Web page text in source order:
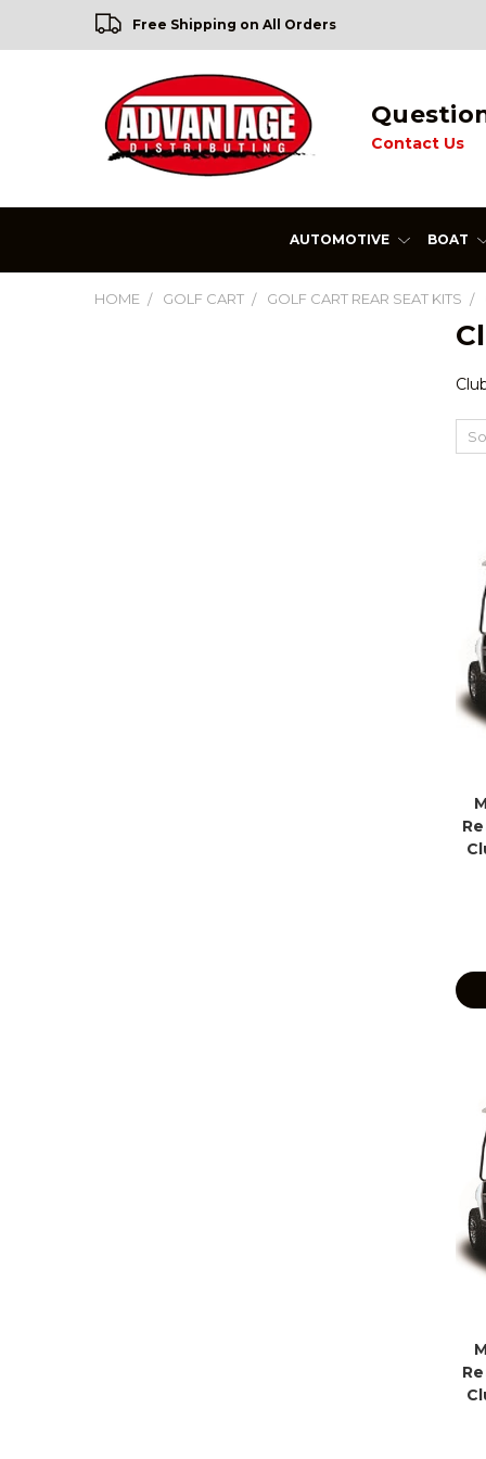
Free Shipping on All Orders
Contact Us
AUTOMOTIVE BOAT
HOME GOLF CART GOLF CART REAR SEAT KITS